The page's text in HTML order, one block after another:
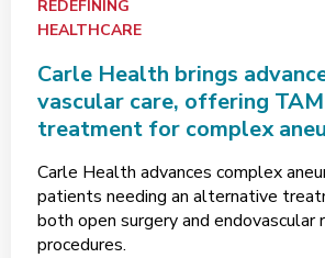
REDEFINING
HEALTHCARE
Carle Health brings
vascular care, offering
treatment for complex
Carle Health advances complex
patients needing an alternative
both open surgery and endovascular
procedures.